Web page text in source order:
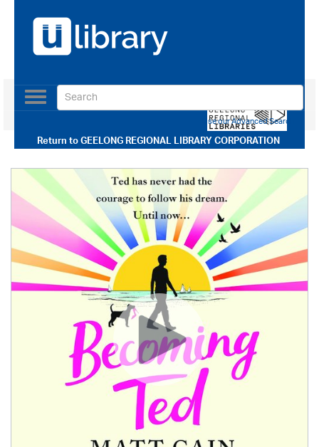
Return toGEELONG REGIONAL LIBRARY CORPORATION
Toggle
navigation
Use our Advanced Search